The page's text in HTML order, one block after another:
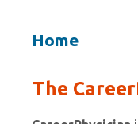
Home
The